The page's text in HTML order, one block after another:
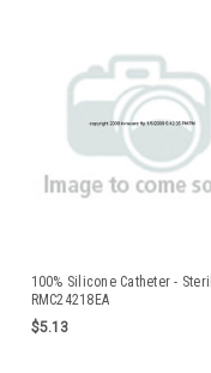
100% Silicone Catheter -
RMC24218EA
$5.13